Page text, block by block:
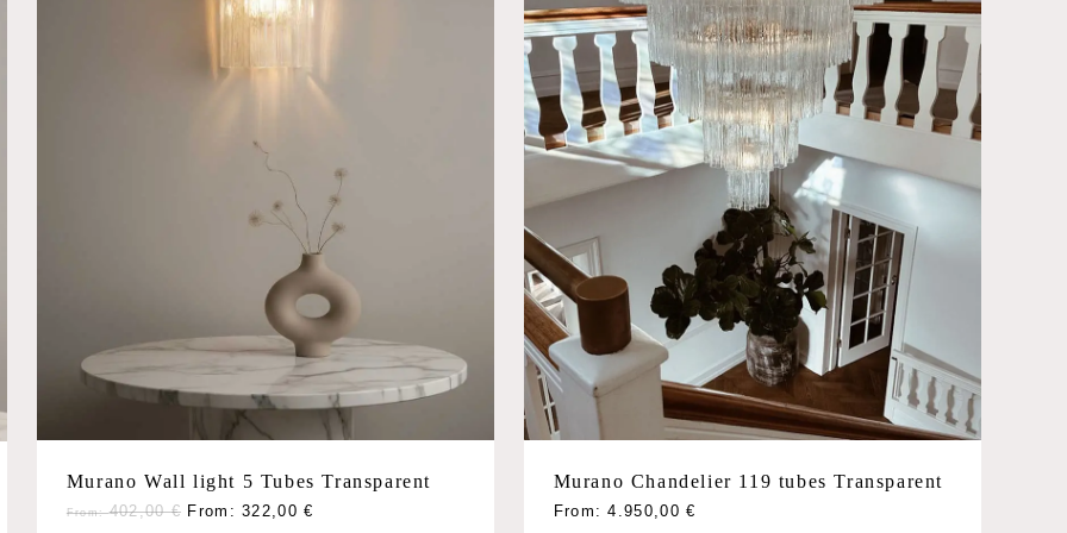
chosen
chosen
on
the
product
page
Murano Wall light 5 Tubes Transparent
From:402,00€ From:322,00€
This
Murano Chandelier 119 tubes Transparent
From:4.950,00€
This